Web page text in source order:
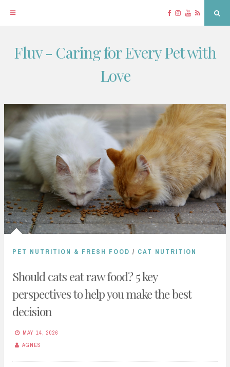
Skip
Facebook
Instagram
YouTube
RSS
Fluv - Caring for Every Pet with
Love
PET NUTRITION & FRESH FOOD / CAT NUTRITION
Should cats eat raw food? 5 key
perspectives to help you make the best
decision
MAY 14, 2026
AGNES